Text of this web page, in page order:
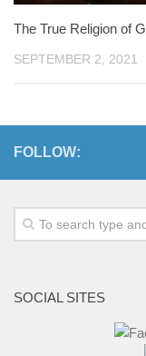
The True Religion of
SEPTEMBER 2, 2021
FOLLOW:
SOCIAL SITES